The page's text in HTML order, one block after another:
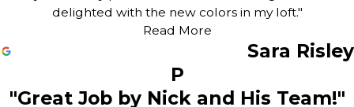
delighted with the new colors in my loft."
Read More
Sara Risley
P
"Great Job by Nick and His Team!"